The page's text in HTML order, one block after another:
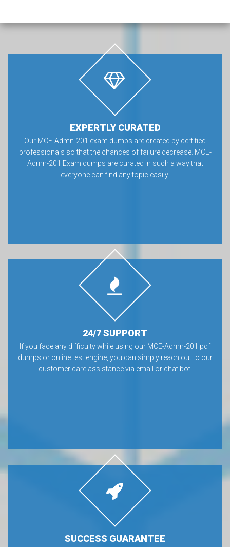
EXPERTLY CURATED
Our MCE-Admn-201 exam dumps are created by certified
professionals so that the chances of failure decrease. MCE-
Admn-201 Exam dumps are curated in such a way that
everyone can find any topic easily.
24/7 SUPPORT
If you face any difficulty while using our MCE-Admn-201 pdf
dumps or online test engine, you can simply reach out to our
customer care assistance via email or chat bot.
SUCCESS GUARANTEE